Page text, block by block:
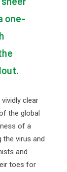
one-
clear
the global
of a
virus and
and
toes for